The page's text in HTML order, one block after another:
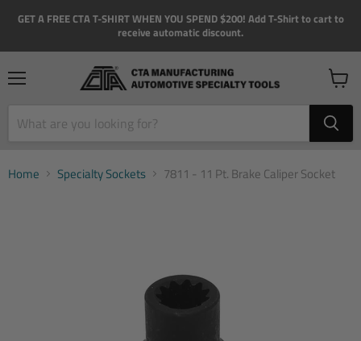
GET A FREE CTA T-SHIRT WHEN YOU SPEND $200! Add T-Shirt to cart to
receive automatic discount.
View
cart
Home Specialty Sockets 7811 - 11 Pt. Brake Caliper Socket